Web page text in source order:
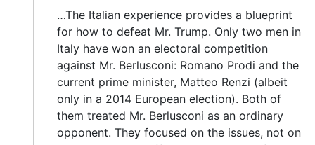
…The Italian experience provides a blueprint
for how to defeat Mr. Trump. Only two men in
Italy have won an electoral competition
against Mr. Berlusconi: Romano Prodi and the
current prime minister, Matteo Renzi (albeit
only in a 2014 European election). Both of
them treated Mr. Berlusconi as an ordinary
opponent. They focused on the issues, not on